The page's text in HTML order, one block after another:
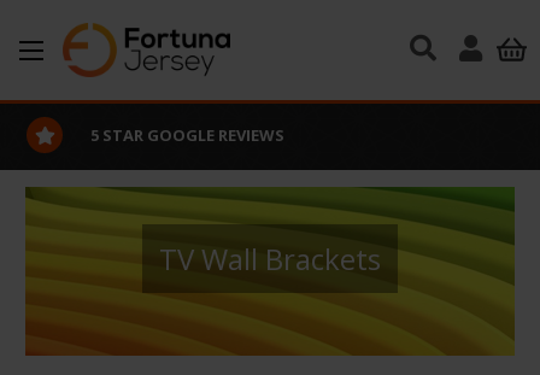
Skip to main content
5 STAR GOOGLE REVIEWS
TV Wall Brackets